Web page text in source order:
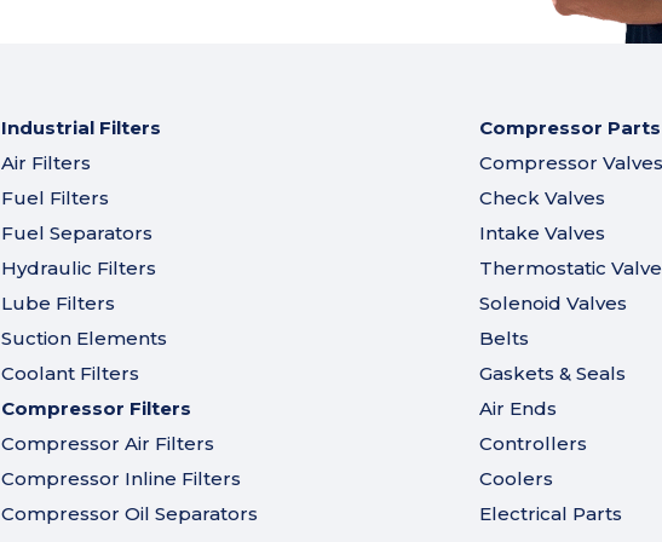
Industrial Filters
Air Filters
Fuel Filters
Fuel Separators
Hydraulic Filters
Lube Filters
Suction Elements
Coolant Filters
Compressor Filters
Compressor Air Filters
Compressor Inline Filters
Compressor Oil Separators
Compressor Parts
Compressor Valves
Check Valves
Intake Valves
Thermostatic
Solenoid Valves
Belts
Gaskets & Seals
Air Ends
Controllers
Coolers
Electrical Parts